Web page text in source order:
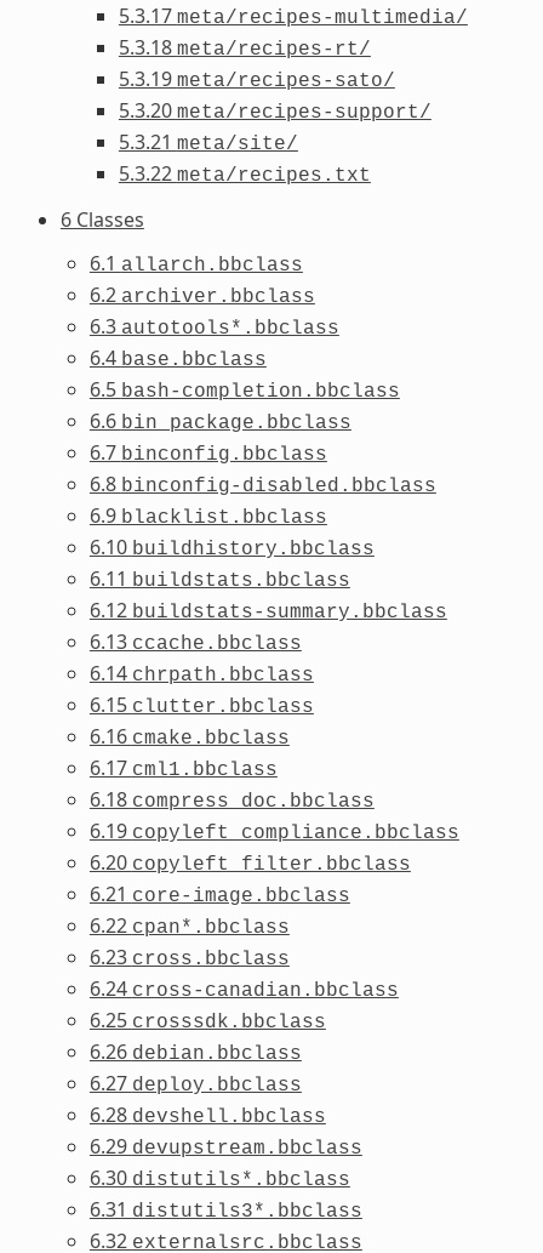
5.3.17 meta/recipes-multimedia/
5.3.18 meta/recipes-rt/
5.3.19 meta/recipes-sato/
5.3.20 meta/recipes-support/
5.3.21 meta/site/
5.3.22 meta/recipes.txt
6 Classes
6.1 allarch.bbclass
6.2 archiver.bbclass
6.3 autotools*.bbclass
6.4 base.bbclass
6.5 bash-completion.bbclass
6.6 bin_package.bbclass
6.7 binconfig.bbclass
6.8 binconfig-disabled.bbclass
6.9 blacklist.bbclass
6.10 buildhistory.bbclass
6.11 buildstats.bbclass
6.12 buildstats-summary.bbclass
6.13 ccache.bbclass
6.14 chrpath.bbclass
6.15 clutter.bbclass
6.16 cmake.bbclass
6.17 cml1.bbclass
6.18 compress_doc.bbclass
6.19 copyleft_compliance.bbclass
6.20 copyleft_filter.bbclass
6.21 core-image.bbclass
6.22 cpan*.bbclass
6.23 cross.bbclass
6.24 cross-canadian.bbclass
6.25 crosssdk.bbclass
6.26 debian.bbclass
6.27 deploy.bbclass
6.28 devshell.bbclass
6.29 devupstream.bbclass
6.30 distutils*.bbclass
6.31 distutils3*.bbclass
6.32 externalsrc.bbclass